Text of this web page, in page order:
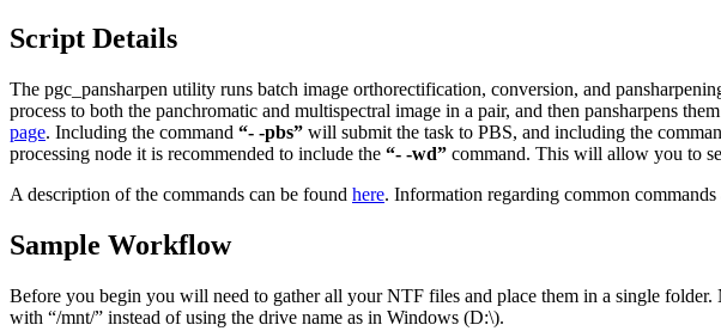
Script Details
The pgc_pansharpen utility runs batch image orthorectification, conversion, and
process to both the panchromatic and multispectral image in a pair, and then pansharpens
page. Including the command “- -pbs” will submit the task to PBS, and including the
processing node it is recommended to include the “- -wd” command. This will allow you to
A description of the commands can be found here. Information regarding common
Sample Workflow
Before you begin you will need to gather all your NTF files and place them in a single
with “/mnt/” instead of using the drive name as in Windows (D:\).